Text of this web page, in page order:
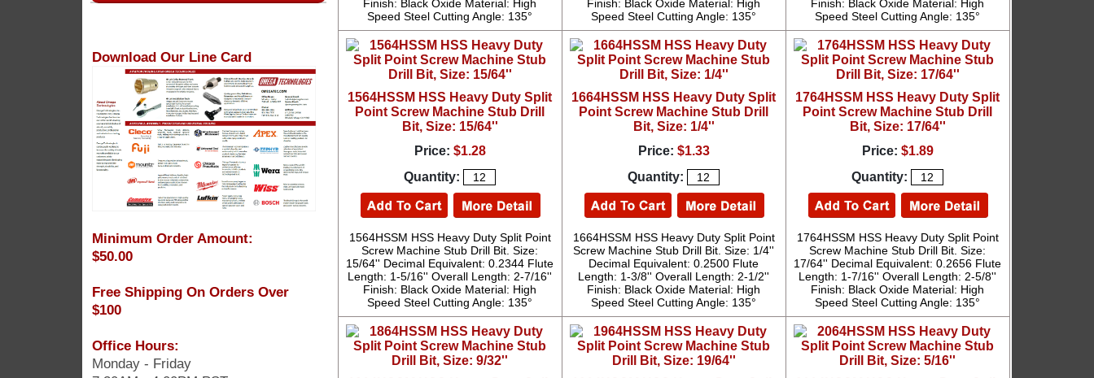
Download Our Line Card
Minimum Order Amount:
$50.00
Free Shipping On Orders Over
$100
Office Hours:
Monday - Friday
Finish: Black Oxide Material: High
Speed Steel Cutting Angle: 135°
Finish: Black Oxide Material: High
Speed Steel Cutting Angle: 135°
Finish: Black Oxide Material: High
Speed Steel Cutting Angle: 135°
1564HSSM HSS Heavy Duty Split
Point Screw Machine Stub Drill
Bit, Size: 15/64''
Price: $1.28
Quantity:
1564HSSM HSS Heavy Duty Split Point
Screw Machine Stub Drill Bit. Size:
15/64'' Decimal Equivalent: 0.2344 Flute
Length: 1-5/16'' Overall Length: 2-7/16''
Finish: Black Oxide Material: High
Speed Steel Cutting Angle: 135°
1664HSSM HSS Heavy Duty Split
Point Screw Machine Stub Drill
Bit, Size: 1/4''
Price: $1.33
Quantity:
1664HSSM HSS Heavy Duty Split Point
Screw Machine Stub Drill Bit. Size: 1/4''
Decimal Equivalent: 0.2500 Flute
Length: 1-3/8'' Overall Length: 2-1/2''
Finish: Black Oxide Material: High
Speed Steel Cutting Angle: 135°
1764HSSM HSS Heavy Duty Split
Point Screw Machine Stub Drill
Bit, Size: 17/64''
Price: $1.89
Quantity:
1764HSSM HSS Heavy Duty Split Point
Screw Machine Stub Drill Bit. Size:
17/64'' Decimal Equivalent: 0.2656 Flute
Length: 1-7/16'' Overall Length: 2-5/8''
Finish: Black Oxide Material: High
Speed Steel Cutting Angle: 135°